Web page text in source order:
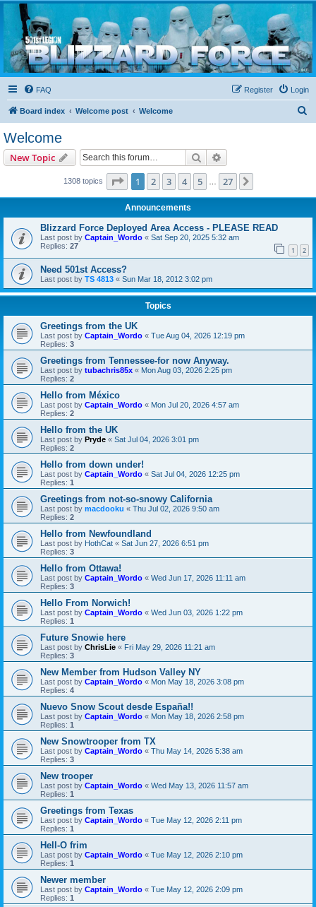
Blizzard Force
Home to Snowtroopers, Snowtrooper Commanders, and other 501st cold weather forces
FAQ Login
Register
Board index Welcome post Welcome
Welcome
New Topic Search
1308 topics Page 1of 27
1 2 3 4 5 27
Announcements
Blizzard Force Deployed Area Access - PLEASE READ
Last post by Captain_Wordo « Sat Sep 20, 2025 5:32 am
Replies: 27 1 2
Need 501st Access?
Last post by TS 4813 « Sun Mar 18, 2012 3:02 pm
Topics
Greetings from the UK
Last post by Captain_Wordo « Tue Aug 04, 2026 12:19 pm
Replies: 3
Greetings from Tennessee-for now Anyway.
Last post by tubachris85x « Mon Aug 03, 2026 2:25 pm
Replies: 2
Hello from México
Last post by Captain_Wordo « Mon Jul 20, 2026 4:57 am
Replies: 2
Hello from the UK
Last post by Pryde « Sat Jul 04, 2026 3:01 pm
Replies: 2
Hello from down under!
Last post by Captain_Wordo « Sat Jul 04, 2026 12:25 pm
Replies: 1
Greetings from not-so-snowy California
Last post by macdooku « Thu Jul 02, 2026 9:50 am
Replies: 2
Hello from Newfoundland
Last post by HothCat « Sat Jun 27, 2026 6:51 pm
Replies: 3
Hello from Ottawa!
Last post by Captain_Wordo « Wed Jun 17, 2026 11:11 am
Replies: 3
Hello From Norwich!
Last post by Captain_Wordo « Wed Jun 03, 2026 1:22 pm
Replies: 1
Future Snowie here
Last post by ChrisLie « Fri May 29, 2026 11:21 am
Replies: 3
New Member from Hudson Valley NY
Last post by Captain_Wordo « Mon May 18, 2026 3:08 pm
Replies: 4
Nuevo Snow Scout desde España!!
Last post by Captain_Wordo « Mon May 18, 2026 2:58 pm
Replies: 1
New Snowtrooper from TX
Last post by Captain_Wordo « Thu May 14, 2026 5:38 am
Replies: 3
New trooper
Last post by Captain_Wordo « Wed May 13, 2026 11:57 am
Replies: 1
Greetings from Texas
Last post by Captain_Wordo « Tue May 12, 2026 2:11 pm
Replies: 1
Hell-O frim
Last post by Captain_Wordo « Tue May 12, 2026 2:10 pm
Replies: 1
Newer member
Last post by Captain_Wordo « Tue May 12, 2026 2:09 pm
Replies: 1